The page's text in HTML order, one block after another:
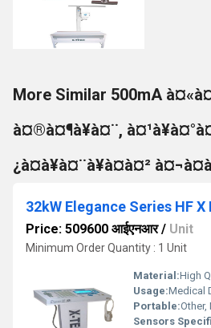
More Similar 500mA
à¤®à¤¶à¥à¤¨,
¿à¤à¥à¤¨à¥à¤à¤²
32kW Elegance Series HF X
Price: 509600 आईएनआर/ Unit
Minimum Order Quantity : 1 Unit
Material:High
Usage:Medical
Portable:Other,
Sensors